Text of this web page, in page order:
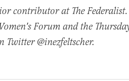
contributor at The
Forum and the
Twitter @inezfeltscher.